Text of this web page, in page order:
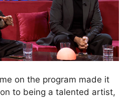
on the program made it
to being a talented artist,